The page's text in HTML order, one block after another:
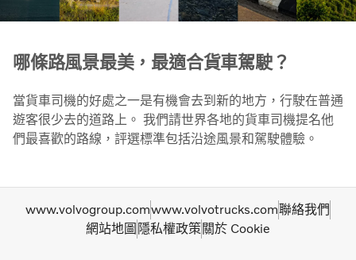
哪條路風景最美，最適合貨車駕駛？
當貨車司機的好處之一是有機會去到新的地方，行駛在普通
遊客很少去的道路上。 我們請世界各地的貨車司機提名他
們最喜歡的路線，評選標準包括沿途風景和駕駛體驗。
www.volvogroup.comwww.volvotrucks.com聯絡我們
網站地圖 隱私權政策關於 Cookie